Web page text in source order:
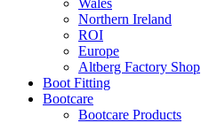
Wales
Northern Ireland
ROI
Europe
Altberg Factory Shop
Boot Fitting
Bootcare
Bootcare Products